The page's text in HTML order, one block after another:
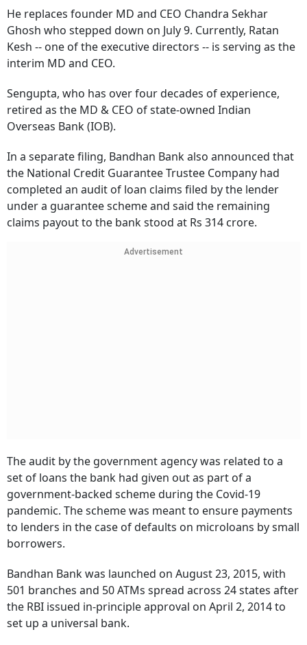
He replaces founder MD and CEO Chandra Sekhar
Ghosh who stepped down on July 9. Currently, Ratan
Kesh -- one of the executive directors -- is serving as the
interim MD and CEO.
Sengupta, who has over four decades of experience,
retired as the MD & CEO of state-owned Indian
Overseas Bank (IOB).
In a separate filing, Bandhan Bank also announced that
the National Credit Guarantee Trustee Company had
completed an audit of loan claims filed by the lender
under a guarantee scheme and said the remaining
claims payout to the bank stood at Rs 314 crore.
Advertisement
The audit by the government agency was related to a
set of loans the bank had given out as part of a
government-backed scheme during the Covid-19
pandemic. The scheme was meant to ensure payments
to lenders in the case of defaults on microloans by small
borrowers.
Bandhan Bank was launched on August 23, 2015, with
501 branches and 50 ATMs spread across 24 states after
the RBI issued in-principle approval on April 2, 2014 to
set up a universal bank.